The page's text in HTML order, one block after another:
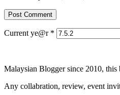
Current ye@r *
Malaysian Blogger since 2010,
Any collabration, review, event